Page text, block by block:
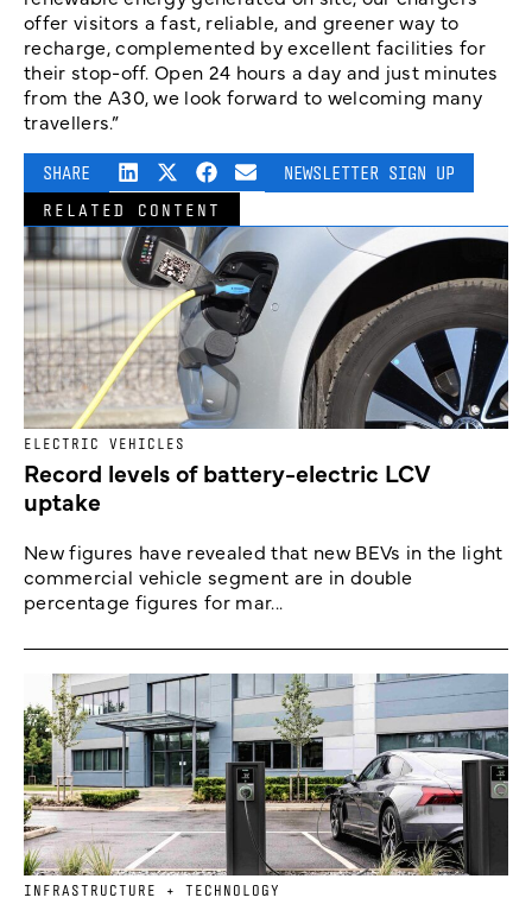
offer visitors a fast, reliable, and greener way to
recharge, complemented by excellent facilities for
their stop-off. Open 24 hours a day and just minutes
from the A30, we look forward to welcoming many
travellers.”
SHARE NEWSLETTER SIGN UP
RELATED CONTENT
ELECTRIC VEHICLES
Record levels of battery-electric LCV
uptake
New figures have revealed that new BEVs in the light
commercial vehicle segment are in double
percentage figures for mar...
INFRASTRUCTURE + TECHNOLOGY